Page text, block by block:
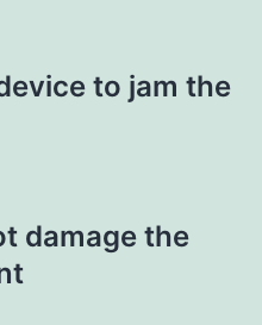
to jam the
damage the